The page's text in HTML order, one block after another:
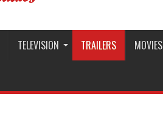
TELEVISION TRAILERS MOVIES